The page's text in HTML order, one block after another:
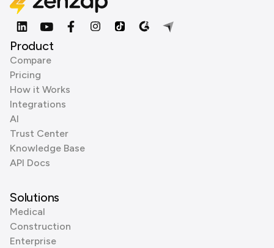
Product
Compare
Pricing
How it Works
Integrations
AI
Trust Center
Knowledge Base
API Docs
Solutions
Medical
Construction
Enterprise